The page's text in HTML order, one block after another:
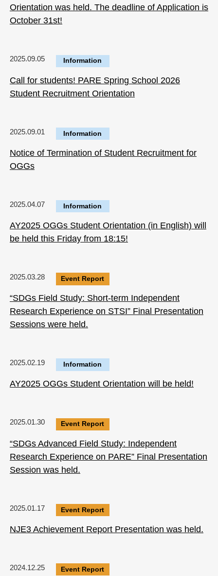
Orientation was held. The deadline of Application is
October 31st!
2025.09.05 Information
Call for students! PARE Spring School 2026
Student Recruitment Orientation
2025.09.01 Information
Notice of Termination of Student Recruitment for
OGGs
2025.04.07 Information
AY2025 OGGs Student Orientation (in English) will
be held this Friday from 18:15!
2025.03.28 Event Report
“SDGs Field Study: Short-term Independent
Research Experience on STSI” Final Presentation
Sessions were held.
2025.02.19 Information
AY2025 OGGs Student Orientation will be held!
2025.01.30 Event Report
“SDGs Advanced Field Study: Independent
Research Experience on PARE” Final Presentation
Session was held.
2025.01.17 Event Report
NJE3 Achievement Report Presentation was held.
2024.12.25 Event Report